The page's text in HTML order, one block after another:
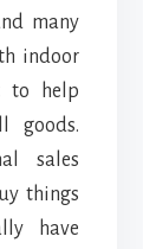
many
indoor
to help
goods.
sales
things
have